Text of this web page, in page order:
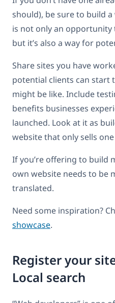
should), be sure to build
is not only an opportunity
but it’s also a way for
Share sites you have
potential clients can start
might be like. Include
benefits businesses
launched. Look at it as
website that only sells
If you’re offering to build
own website needs to be
translated.
Need some inspiration?
showcase.
Register your
Local search